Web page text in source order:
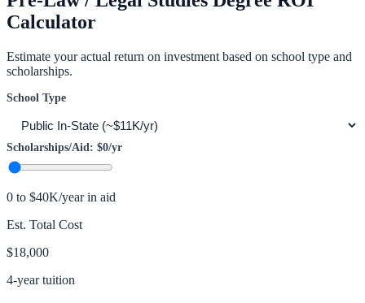
Calculator
Estimate your actual return on investment based on school type and
scholarships.
School Type
Scholarships/Aid: $0/yr
0 to $40K/year in aid
Est. Total Cost
$18,000
4-year tuition